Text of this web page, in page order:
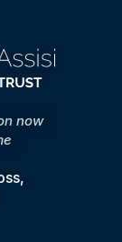
now